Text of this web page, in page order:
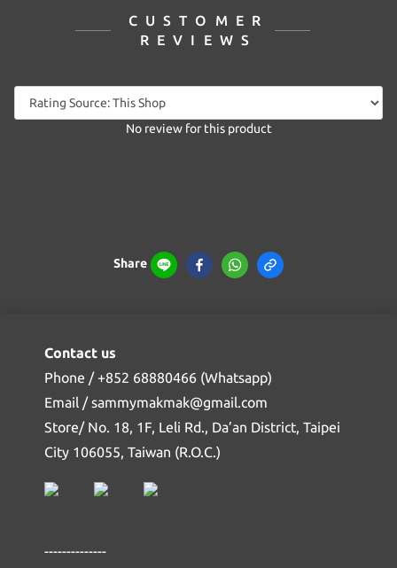
CUSTOMER
REVIEWS
No review for this product
Share
Contact us
Phone / +852 68880466 (Whatsapp)
Email / sammymakmak@gmail.com
Store/ No. 18, 1F, Leli Rd., Da’an District, Taipei
City 106055, Taiwan (R.O.C.)
--------------